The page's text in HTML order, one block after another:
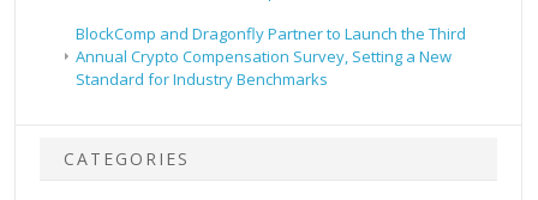
BlockComp and Dragonfly Partner to Launch the Third
Annual Crypto Compensation Survey, Setting a New
Standard for Industry Benchmarks
CATEGORIES